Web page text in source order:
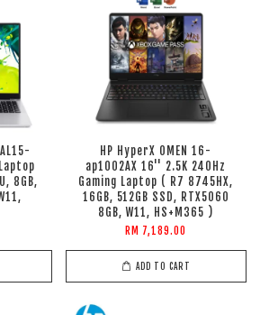
8GB,
HP HyperX OMEN 16-
ap1002AX 16'' 2.5K 240Hz
Gaming Laptop ( R7 8745HX,
16GB, 512GB SSD, RTX5060
8GB, W11, HS+M365 )
RM 7,189.00
ADD TO CART